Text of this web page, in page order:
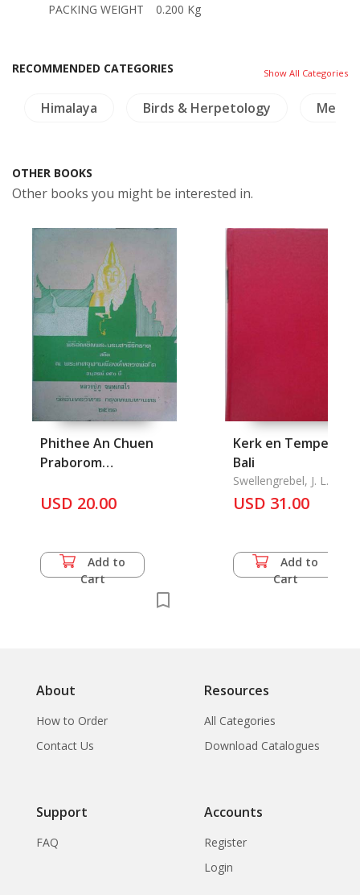
PACKING WEIGHT
0.200 Kg
RECOMMENDED CATEGORIES Show All Categories
Himalaya Birds & Herpetology
OTHER BOOKS
Other books you might be interested in.
Phithee An Chuen
Praborom
Pra
Religious Ceremony
on Putting Lord
Buddha's Bone into
USD 20.00
Add to
Cart
Kerk en Tempel op
Bali
Swellengrebel, J. L.
USD 31.00
Add to
Cart
About
How to Order
Contact Us
Resources
All Categories
Download Catalogues
Support
FAQ
Accounts
Register
Login